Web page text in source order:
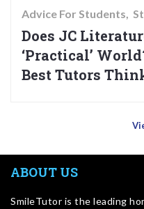
Advice For Students
Does JC
‘Practical’
Best Tutors
ABOUT US
SmileTutor is the leading